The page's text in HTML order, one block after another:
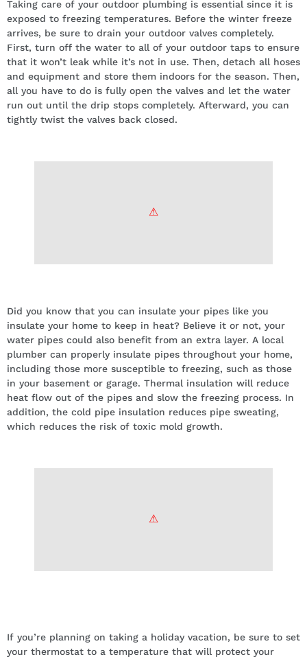
Taking care of your outdoor plumbing is essential since it is
exposed to freezing temperatures. Before the winter freeze
arrives, be sure to drain your outdoor valves completely.
First, turn off the water to all of your outdoor taps to ensure
that it won’t leak while it’s not in use. Then, detach all hoses
and equipment and store them indoors for the season. Then,
all you have to do is fully open the valves and let the water
run out until the drip stops completely. Afterward, you can
tightly twist the valves back closed.
Did you know that you can insulate your pipes like you
insulate your home to keep in heat? Believe it or not, your
water pipes could also benefit from an extra layer. A local
plumber can properly insulate pipes throughout your home,
including those more susceptible to freezing, such as those
in your basement or garage. Thermal insulation will reduce
heat flow out of the pipes and slow the freezing process. In
addition, the cold pipe insulation reduces pipe sweating,
which reduces the risk of toxic mold growth.
If you’re planning on taking a holiday vacation, be sure to set
your thermostat to a temperature that will protect your